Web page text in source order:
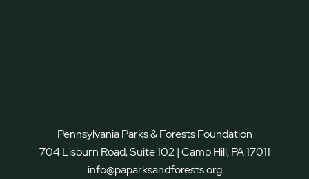
Pennsylvania Parks & Forests Foundation
704 Lisburn Road, Suite 102 | Camp Hill, PA 17011
info@paparksandforests.org